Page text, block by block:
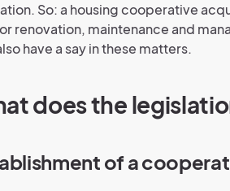
So: a housing cooperative
renovation, maintenance and
have a say in these matters.
does the
of a